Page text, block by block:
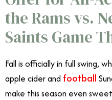
the Rams vs.
Saints Game
Fall is officially in full swing,
apple cider and football
make this season even